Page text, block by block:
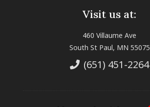
Visit us at:
460 Villaume Ave
South St Paul, MN 55075
(651) 451-2264